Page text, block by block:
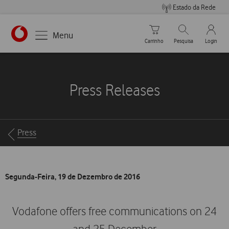
Estado da Rede
https://www.vodafone.pt
Menu
Carrinho de compras
Carrinho
Pesquisar
Pesquisa
My
Login
Press Releases
Breadcrumbs
Press
Segunda-Feira, 19 de Dezembro de 2016
Vodafone offers free communications on 24